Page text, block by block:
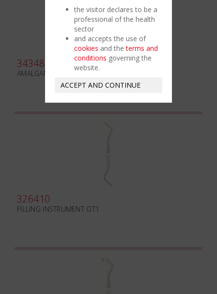
343480
AMALGAM CARVER FRAHM N. 2/3
326410
FILLING INSTRUMENT OT1
the visitor declares to be a
professional of the health
sector
and accepts the use of
cookies and theterms and
conditions governing the
website.
ACCEPT AND CONTINUE